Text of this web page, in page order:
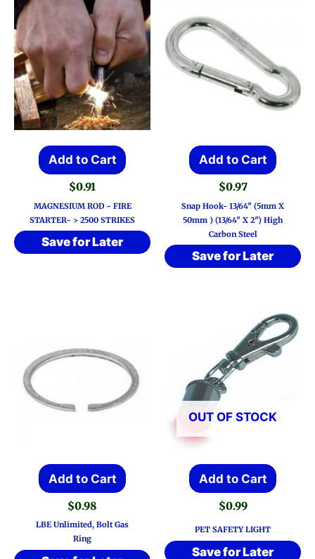
Add to Cart
$0.91
MAGNESIUM ROD ~ FIRE
STARTER~ > 2500 STRIKES
Save for Later
Add to Cart
$0.97
Snap Hook- 13/64″ (5mm X
50mm ) (13/64″ X 2″) High
Carbon Steel
Save for Later
Add to Cart
$0.98
LBE Unlimited, Bolt Gas
Ring
OUT OF STOCK
Add to Cart
$0.99
PET SAFETY LIGHT
Save for Later